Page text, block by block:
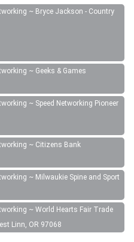
~ Bryce Jackson - Country
~ Geeks & Games
~ Speed Networking Pioneer
~ Citizens Bank
~ Milwaukie Spine and Sport
~ World Hearts Fair Trade
Linn, OR 97068